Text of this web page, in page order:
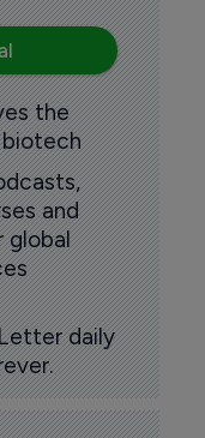
the
biotech
and
global
daily